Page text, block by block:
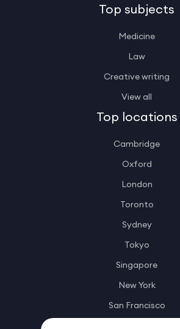
Top subjects
Medicine
Law
Creative writing
View all
Top locations
Cambridge
Oxford
London
Toronto
Sydney
Tokyo
Singapore
New York
San Francisco